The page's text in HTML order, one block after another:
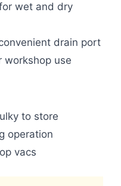
wet and dry
drain port
workshop use
to store
operation
vacs